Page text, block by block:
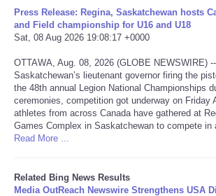
SEARCH
SHOPPING
Daily Deals
RobinsPost Store
Press Release: Regina, Saskatchewan hosts
and Field championship for U16 and U18
Sat, 08 Aug 2026 19:08:17 +0000
OTTAWA, Aug. 08, 2026 (GLOBE NEWSWIRE)
Saskatchewan’s lieutenant governor firing the
the 48th annual Legion National Championships
ceremonies, competition got underway on Friday
athletes from across Canada have gathered at
Games Complex in Saskatchewan to compete in
Read More ...
Related Bing News Results
Media OutReach Newswire Strengthens USA